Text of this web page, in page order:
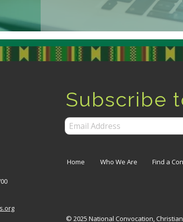
Subscribe
Home Who We Are Find a
© 2025 National Convocation,